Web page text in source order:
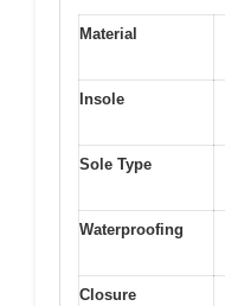
Material
Insole
Sole Type
Waterproofing
Closure